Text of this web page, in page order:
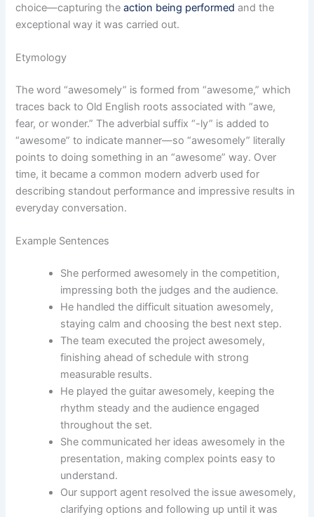
choice—capturing theaction being performed and the
exceptional way it was carried out.
Etymology
The word “awesomely” is formed from “awesome,” which
traces back to Old English roots associated with “awe,
fear, or wonder.” The adverbial suffix “-ly” is added to
“awesome” to indicate manner—so “awesomely” literally
points to doing something in an “awesome” way. Over
time, it became a common modern adverb used for
describing standout performance and impressive results in
everyday conversation.
Example Sentences
She performed awesomely in the competition,
impressing both the judges and the audience.
He handled the difficult situation awesomely,
staying calm and choosing the best next step.
The team executed the project awesomely,
finishing ahead of schedule with strong
measurable results.
He played the guitar awesomely, keeping the
rhythm steady and the audience engaged
throughout the set.
She communicated her ideas awesomely in the
presentation, making complex points easy to
understand.
Our support agent resolved the issue awesomely,
clarifying options and following up until it was